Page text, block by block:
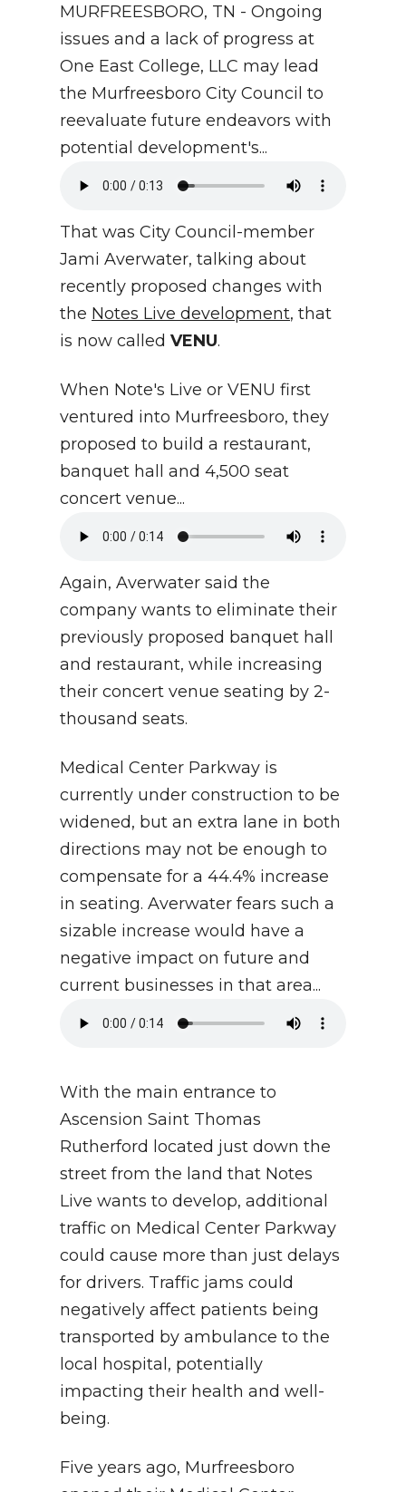
MURFREESBORO, TN - Ongoing
issues and a lack of progress at
One East College, LLC may lead
the Murfreesboro City Council to
reevaluate future endeavors with
potential development's...
That was City Council-member
Jami Averwater, talking about
recently proposed changes with
the Notes Live development, that
is now called VENU.
When Note's Live or VENU first
ventured into Murfreesboro, they
proposed to build a restaurant,
banquet hall and 4,500 seat
concert venue...
Again, Averwater said the
company wants to eliminate their
previously proposed banquet hall
and restaurant, while increasing
their concert venue seating by 2-
thousand seats.
Medical Center Parkway is
currently under construction to be
widened, but an extra lane in both
directions may not be enough to
compensate for a 44.4% increase
in seating. Averwater fears such a
sizable increase would have a
negative impact on future and
current businesses in that area...
With the main entrance to
Ascension Saint Thomas
Rutherford located just down the
street from the land that Notes
Live wants to develop, additional
traffic on Medical Center Parkway
could cause more than just delays
for drivers. Traffic jams could
negatively affect patients being
transported by ambulance to the
local hospital, potentially
impacting their health and well-
being.
Five years ago, Murfreesboro